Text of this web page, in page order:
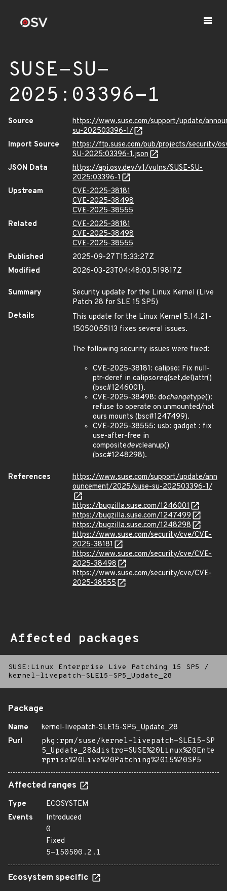
SUSE-SU-
2025:03396-1
Source
https://www.suse.com/support/update/
su-202503396-1/
Import Source
https://ftp.suse.com/pub/projects/security/
SU-2025:03396-1.json
JSON Data
https://api.osv.dev/v1/vulns/SUSE-SU-
2025:03396-1
Upstream
CVE-2025-38181
CVE-2025-38498
CVE-2025-38555
Related
CVE-2025-38181
CVE-2025-38498
CVE-2025-38555
Published
2025-09-27T15:33:27Z
Modified
2026-03-23T04:48:03.519817Z
Summary
Security update for the Linux Kernel (Live
Patch 28 for SLE 15 SP5)
Details
This update for the Linux Kernel 5.14.21-
15050055113 fixes several issues.
The following security issues were fixed:
CVE-2025-38181: calipso: Fix null-
ptr-deref in calipsoreq{set,del}attr()
(bsc#1246001).
CVE-2025-38498: dochangetype():
refuse to operate on unmounted/not
ours mounts (bsc#1247499).
CVE-2025-38555: usb: gadget : fix
use-after-free in
compositedevcleanup()
(bsc#1248298).
References
https://www.suse.com/support/update/ann
ouncement/2025/suse-su-202503396-1/
https://bugzilla.suse.com/1246001
https://bugzilla.suse.com/1247499
https://bugzilla.suse.com/1248298
https://www.suse.com/security/cve/CVE-
2025-38181
https://www.suse.com/security/cve/CVE-
2025-38498
https://www.suse.com/security/cve/CVE-
2025-38555
Affected packages
SUSE:Linux Enterprise Live Patching 15 SP5
/
kernel-livepatch-SLE15-SP5_Update_28
Package
Name
kernel-livepatch-SLE15-SP5_Update_28
Purl
pkg:rpm/suse/kernel-livepatch-SLE15-SP
5_Update_28&distro=SUSE%20Linux%20Ente
rprise%20Live%20Patching%2015%20SP5
Affected ranges
Type
ECOSYSTEM
Events
Introduced
0
Fixed
5-150500.2.1
Ecosystem specific